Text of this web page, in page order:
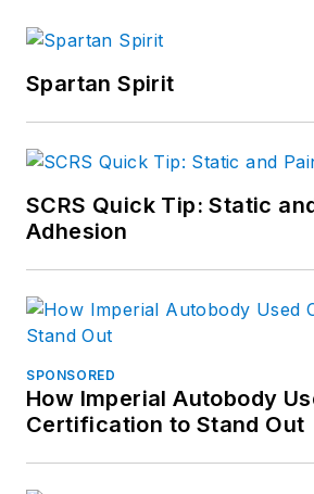
Spartan Spirit
SCRS Quick Tip: Static
Adhesion
SPONSORED
How Imperial Autobody
Certification to Stand Out